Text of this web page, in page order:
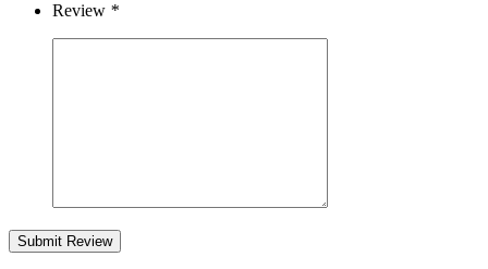
Review *
Submit Review